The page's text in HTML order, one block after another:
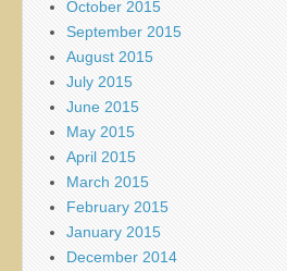
October 2015
September 2015
August 2015
July 2015
June 2015
May 2015
April 2015
March 2015
February 2015
January 2015
December 2014